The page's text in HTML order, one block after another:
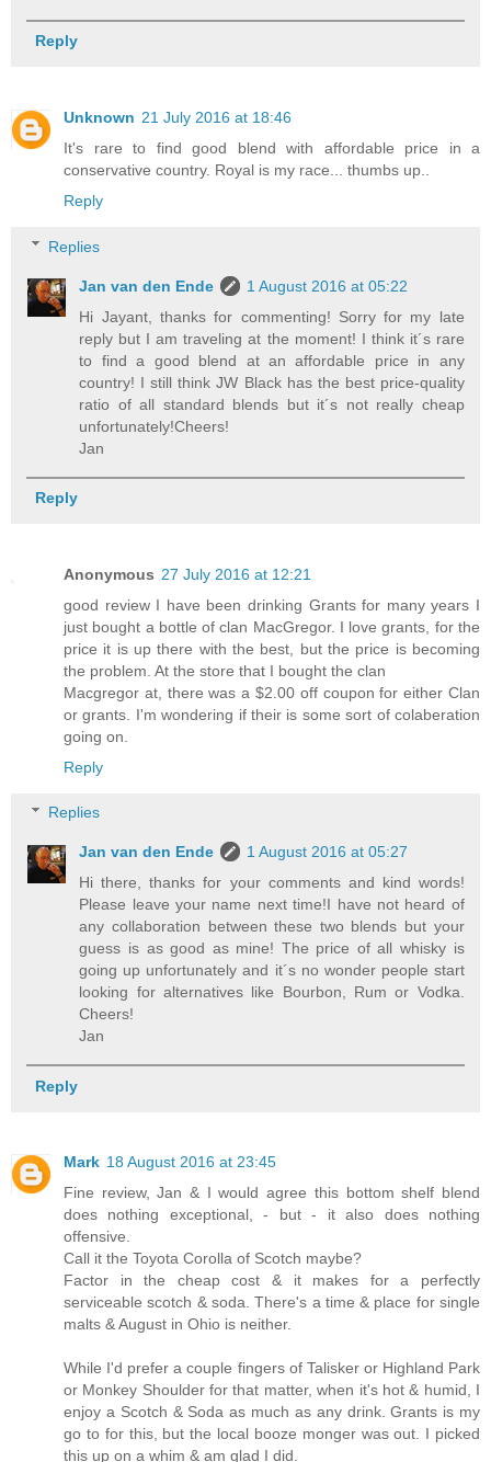
Reply
Unknown 21 July 2016 at 18:46
It's rare to find good blend with affordable price in a
conservative country. Royal is my race... thumbs up..
Reply
Replies
Jan van den Ende
1 August 2016 at 05:22
Hi Jayant, thanks for commenting! Sorry for my late
reply but I am traveling at the moment! I think it´s rare
to find a good blend at an affordable price in any
country! I still think JW Black has the best price-quality
ratio of all standard blends but it´s not really cheap
unfortunately!Cheers!
Jan
Reply
Anonymous 27 July 2016 at 12:21
good review I have been drinking Grants for many years I
just bought a bottle of clan MacGregor. I love grants, for the
price it is up there with the best, but the price is becoming
the problem. At the store that I bought the clan
Macgregor at, there was a $2.00 off coupon for either Clan
or grants. I'm wondering if their is some sort of colaberation
going on.
Reply
Replies
Jan van den Ende
1 August 2016 at 05:27
Hi there, thanks for your comments and kind words!
Please leave your name next time!I have not heard of
any collaboration between these two blends but your
guess is as good as mine! The price of all whisky is
going up unfortunately and it´s no wonder people start
looking for alternatives like Bourbon, Rum or Vodka.
Cheers!
Jan
Reply
Mark 18 August 2016 at 23:45
Fine review, Jan & I would agree this bottom shelf blend
does nothing exceptional, - but - it also does nothing
offensive.
Call it the Toyota Corolla of Scotch maybe?
Factor in the cheap cost & it makes for a perfectly
serviceable scotch & soda. There's a time & place for single
malts & August in Ohio is neither.
While I'd prefer a couple fingers of Talisker or Highland Park
or Monkey Shoulder for that matter, when it's hot & humid, I
enjoy a Scotch & Soda as much as any drink. Grants is my
go to for this, but the local booze monger was out. I picked
this up on a whim & am glad I did.